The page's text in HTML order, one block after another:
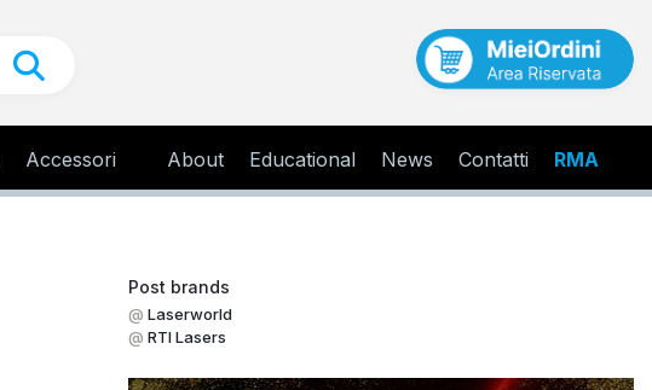
Accessori About Educational News Contatti RMA
Post brands
Laserworld
RTI Lasers